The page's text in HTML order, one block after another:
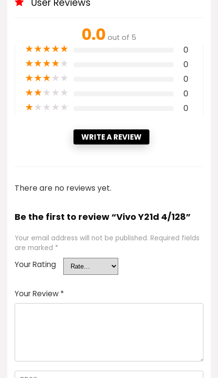
User Reviews
0.0 out of 5
★★★★★ 0
★★★★★ 0
★★★★★ 0
★★★★★ 0
★★★★★ 0
WRITE A REVIEW
There are no reviews yet.
Be the first to review “Vivo Y21d 4/128”
Your email address will not be published. Required fields
are marked *
Your Rating
Your Review *